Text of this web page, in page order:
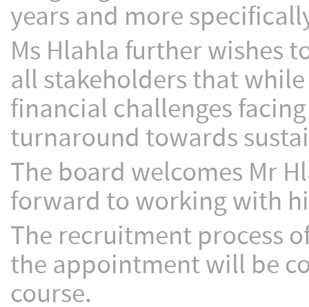
years and more
Ms Hlahla further wishes
all stakeholders that
financial challenges
turnaround towards
The board welcomes Mr
forward to working with
The recruitment process
the appointment will be
course.